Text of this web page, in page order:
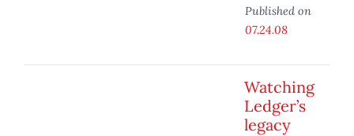
Published on
07.24.08
Watching
Ledger’s
legacy